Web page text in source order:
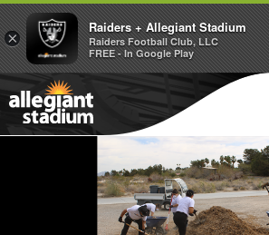
to
content
Accessibility
×
Raiders + Allegiant Stadium
Raiders Football Club, LLC
FREE - In Google Play